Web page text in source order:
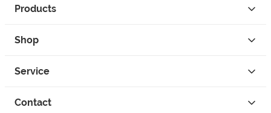
Products
Shop
Service
Contact